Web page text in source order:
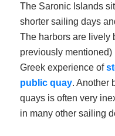
The Saronic Islands
shorter sailing days
The harbors are lively
previously
Greek experience of
public quay. Another
quays is often very
in many other sailing